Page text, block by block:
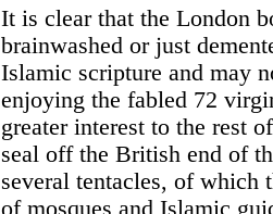
It is clear that the London
brainwashed or just
Islamic scripture and may
enjoying the fabled 72
greater interest to the rest
seal off the British end of
several tentacles, of which
of mosques and Islamic